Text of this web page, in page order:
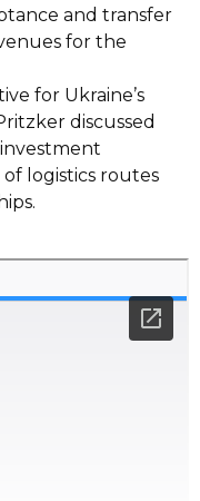
and transfer
for the
for Ukraine’s
discussed
logistics routes